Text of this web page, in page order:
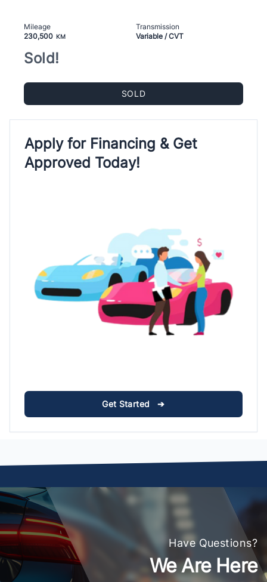
Mileage
230,500 KM
Transmission
Variable / CVT
Sold!
SOLD
Apply for Financing & Get
Approved Today!
Get Started ➔
Have Questions?
We Are Here